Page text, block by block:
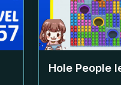
Hole People